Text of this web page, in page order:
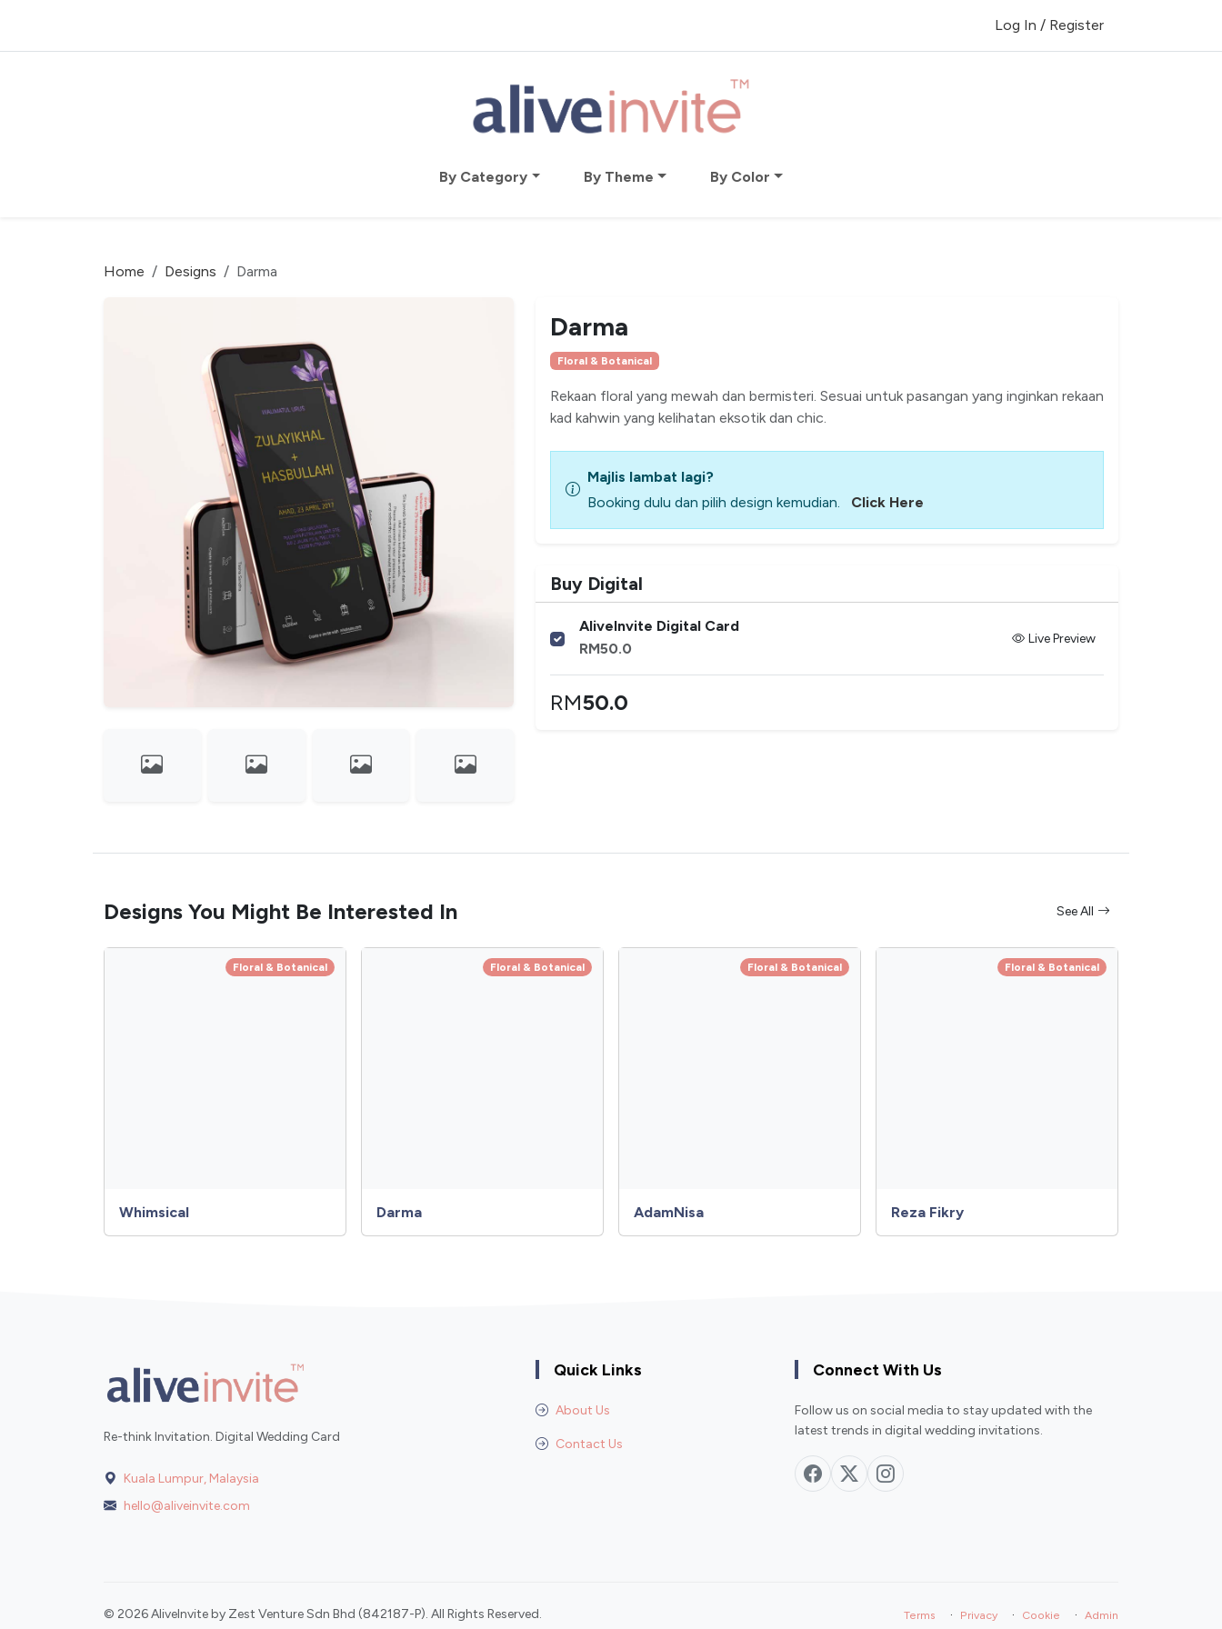
Log In / Register
By Category By Theme By Color
Home Designs Darma
Darma
Floral & Botanical
Rekaan floral yang mewah dan bermisteri. Sesuai untuk pasangan yang inginkan rekaan
kad kahwin yang kelihatan eksotik dan chic.
Majlis lambat lagi?
Booking dulu dan pilih design kemudian.
Click Here
Buy Digital
AliveInvite Digital Card
RM50.0
Live Preview
RM50.0
Designs You Might Be Interested In See All
Floral & Botanical
Whimsical
Floral & Botanical
Darma
Floral & Botanical
AdamNisa
Floral & Botanical
Reza Fikry
Re-think Invitation. Digital Wedding Card
Kuala Lumpur, Malaysia
hello@aliveinvite.com
Quick Links
About Us
Contact Us
Connect With Us
Follow us on social media to stay updated with the
latest trends in digital wedding invitations.
© 2026 AliveInvite by Zest Venture Sdn Bhd (842187-P). All Rights Reserved. Terms · Privacy · Cookie · Admin